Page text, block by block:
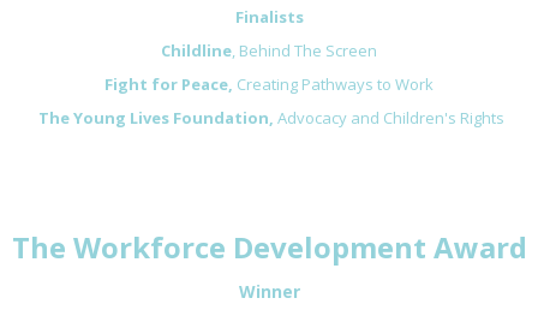
Finalists
Childline, Behind The Screen
Fight for Peace, Creating Pathways to Work
The Young Lives Foundation, Advocacy and Children's Rights
The Workforce Development Award
Winner